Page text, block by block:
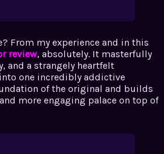
From my experience and in this
review, absolutely. It masterfully
and a strangely heartfelt
one incredibly addictive
of the original and builds
more engaging palace on top of